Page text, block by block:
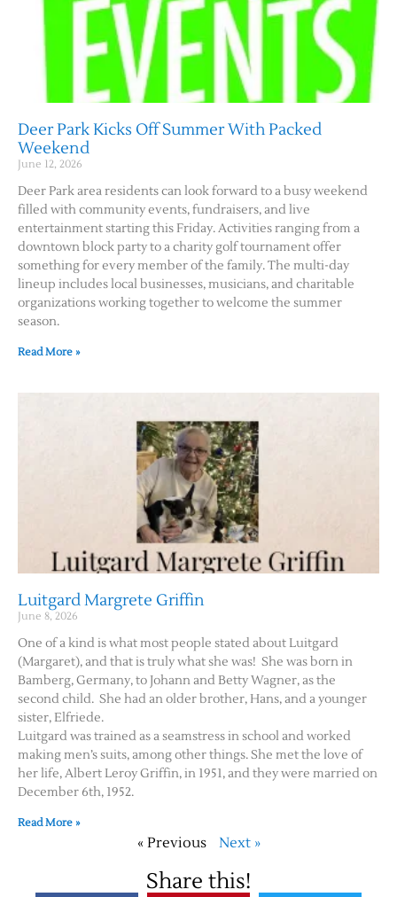
Deer Park Kicks Off Summer With Packed
Weekend
June 12, 2026
Deer Park area residents can look forward to a busy weekend
filled with community events, fundraisers, and live
entertainment starting this Friday. Activities ranging from a
downtown block party to a charity golf tournament offer
something for every member of the family. The multi-day
lineup includes local businesses, musicians, and charitable
organizations working together to welcome the summer
season.
Read More »
Luitgard Margrete Griffin
June 8, 2026
One of a kind is what most people stated about Luitgard
(Margaret), and that is truly what she was! She was born in
Bamberg, Germany, to Johann and Betty Wagner, as the
second child. She had an older brother, Hans, and a younger
sister, Elfriede.
Luitgard was trained as a seamstress in school and worked
making men’s suits, among other things. She met the love of
her life, Albert Leroy Griffin, in 1951, and they were married on
December 6th, 1952.
Read More »
« Previous Next »
Share this!